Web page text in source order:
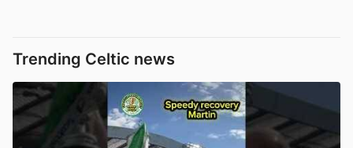
Trending Celtic news